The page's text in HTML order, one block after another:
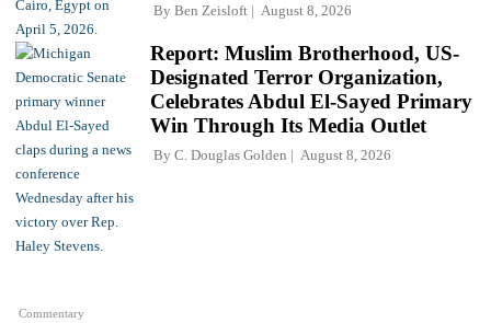
By Ben Zeisloft August 8, 2026
Commentary
Report: Muslim Brotherhood, US-
Designated Terror Organization,
Celebrates Abdul El-Sayed Primary
Win Through Its Media Outlet
By C. Douglas Golden August 8, 2026